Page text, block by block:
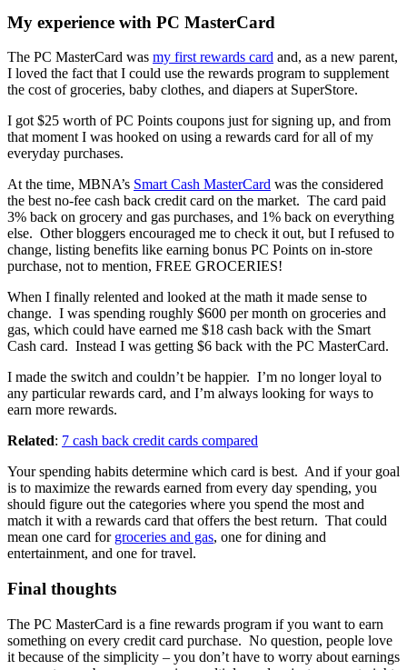
My experience with PC MasterCard
The PC MasterCard was my first rewards card and, as a new parent,
I loved the fact that I could use the rewards program to supplement
the cost of groceries, baby clothes, and diapers at SuperStore.
I got $25 worth of PC Points coupons just for signing up, and from
that moment I was hooked on using a rewards card for all of my
everyday purchases.
At the time, MBNA’s Smart Cash MasterCard was the considered
the best no-fee cash back credit card on the market. The card paid
3% back on grocery and gas purchases, and 1% back on everything
else. Other bloggers encouraged me to check it out, but I refused to
change, listing benefits like earning bonus PC Points on in-store
purchase, not to mention, FREE GROCERIES!
When I finally relented and looked at the math it made sense to
change. I was spending roughly $600 per month on groceries and
gas, which could have earned me $18 cash back with the Smart
Cash card. Instead I was getting $6 back with the PC MasterCard.
I made the switch and couldn’t be happier. I’m no longer loyal to
any particular rewards card, and I’m always looking for ways to
earn more rewards.
Related: 7 cash back credit cards compared
Your spending habits determine which card is best. And if your goal
is to maximize the rewards earned from every day spending, you
should figure out the categories where you spend the most and
match it with a rewards card that offers the best return. That could
mean one card for groceries and gas, one for dining and
entertainment, and one for travel.
Final thoughts
The PC MasterCard is a fine rewards program if you want to earn
something on every credit card purchase. No question, people love
it because of the simplicity – you don’t have to worry about earnings